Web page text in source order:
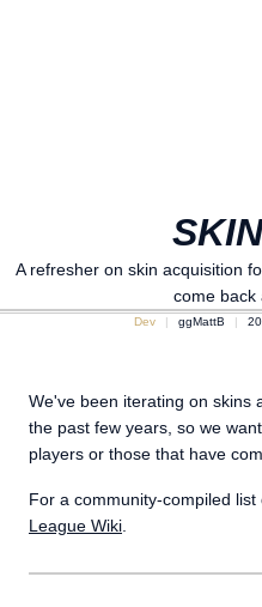
A refresher on skin acquisition
come back
Dev ggMattB
We've been iterating on skins
the past few years, so we
players or those that have
For a community-compiled
League Wiki